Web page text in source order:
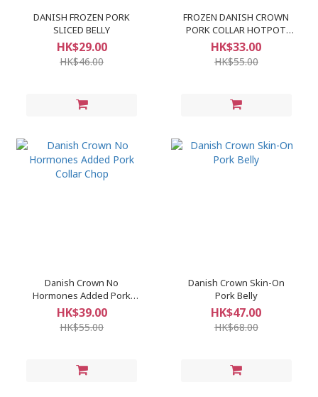
DANISH FROZEN PORK
SLICED BELLY
HK$29.00
HK$46.00
FROZEN DANISH CROWN
PORK COLLAR HOTPOT
SLICES
HK$33.00
HK$55.00
Danish Crown No
Hormones Added Pork
Collar Chop
HK$39.00
HK$55.00
Danish Crown Skin-On
Pork Belly
HK$47.00
HK$68.00